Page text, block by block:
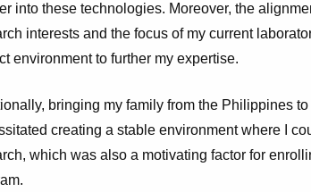
into these technologies. Moreover, the
interests and the focus of my current
environment to further my expertise.
bringing my family from the Philippines to
creating a stable environment where I
which was also a motivating factor for